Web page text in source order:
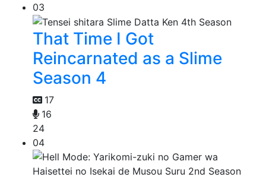
03
That Time I Got
Reincarnated as a Slime
Season 4
17
16
24
04